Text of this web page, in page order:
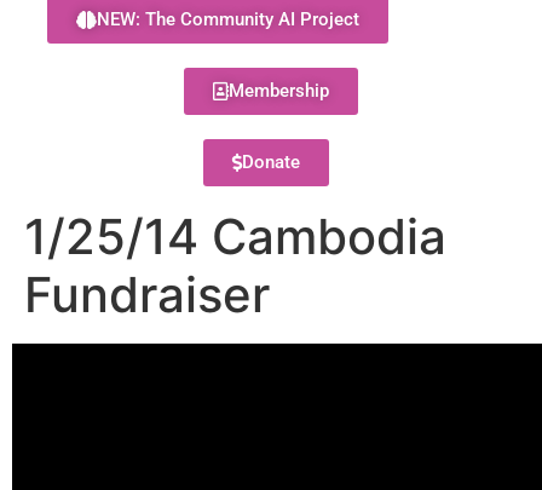
NEW: The Community AI Project
Membership
Donate
1/25/14 Cambodia
Fundraiser